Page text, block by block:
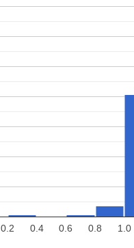
0.2 0.4 0.6 0.8 1.0